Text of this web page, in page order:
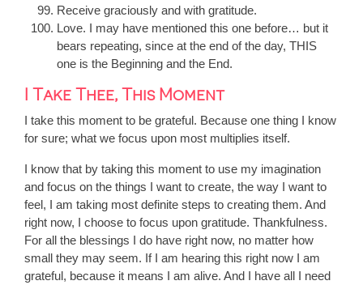
Receive graciously and with gratitude.
Love. I may have mentioned this one before… but it
bears repeating, since at the end of the day, THIS
one is the Beginning and the End.
I Take Thee, This Moment
I take this moment to be grateful. Because one thing I know
for sure; what we focus upon most multiplies itself.
I know that by taking this moment to use my imagination
and focus on the things I want to create, the way I want to
feel, I am taking most definite steps to creating them. And
right now, I choose to focus upon gratitude. Thankfulness.
For all the blessings I do have right now, no matter how
small they may seem. If I am hearing this right now I am
grateful, because it means I am alive. And I have all I need